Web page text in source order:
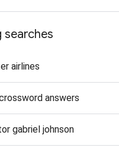
searches
airlines
answers
gabriel johnson